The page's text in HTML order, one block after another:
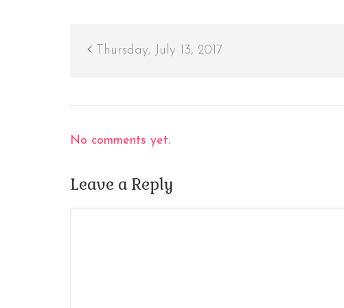
Thursday, July 13, 2017
No comments yet.
Leave a Reply